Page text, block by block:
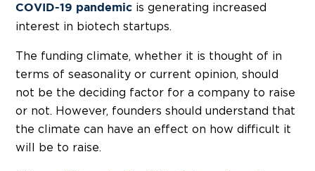
COVID-19 pandemic is generating increased
interest in biotech startups.
The funding climate, whether it is thought of in
terms of seasonality or current opinion, should
not be the deciding factor for a company to raise
or not. However, founders should understand that
the climate can have an effect on how difficult it
will be to raise.